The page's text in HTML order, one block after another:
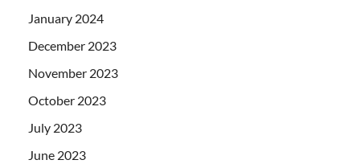
January 2024
December 2023
November 2023
October 2023
July 2023
June 2023